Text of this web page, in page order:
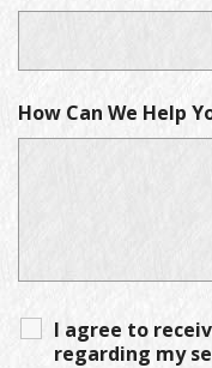
How Can We Help
I agree to
regarding my